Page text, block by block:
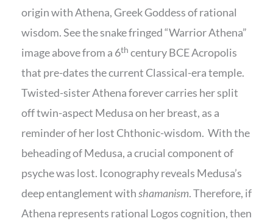
origin with Athena, Greek Goddess of rational
wisdom. See the snake fringed “Warrior Athena”
image above from a 6th century BCE Acropolis
that pre-dates the current Classical-era temple.
Twisted-sister Athena forever carries her split
off twin-aspect Medusa on her breast, as a
reminder of her lost Chthonic-wisdom. With the
beheading of Medusa, a crucial component of
psyche was lost. Iconography reveals Medusa’s
deep entanglement withshamanism. Therefore, if
Athena represents rational Logos cognition, then